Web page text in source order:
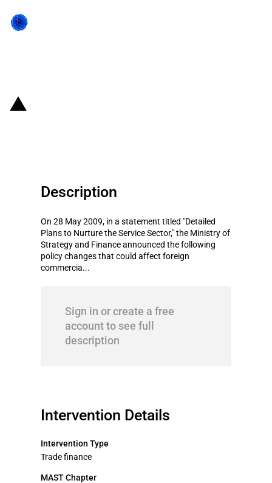
Description
On 28 May 2009, in a statement titled "Detailed
Plans to Nurture the Service Sector," the Ministry of
Strategy and Finance announced the following
policy changes that could affect foreign
commercia...
Sign in or create a free
account to see full
description
Intervention Details
Intervention Type
Trade finance
MAST Chapter